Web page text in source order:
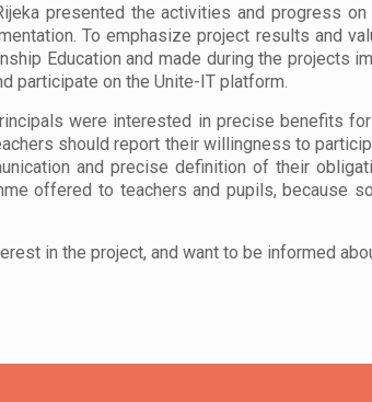
presented the activities and progress
To emphasize project results and
Education and made during the projects
participate on the Unite-IT platform.
were interested in precise benefits
should report their willingness to
and precise definition of their
offered to teachers and pupils,
in the project, and want to be informed